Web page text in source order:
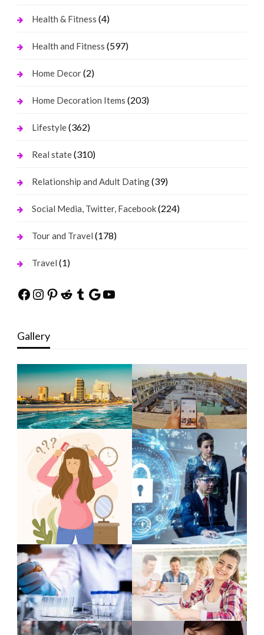
Health & Fitness (4)
Health and Fitness (597)
Home Decor(2)
Home Decoration Items (203)
Lifestyle(362)
Real state(310)
Relationship and Adult Dating(39)
Social Media, Twitter, Facebook(224)
Tour and Travel (178)
Travel (1)
Facebook
Instagram
Pinterest
Reddit
Tumblr
Google
YouTube
Gallery